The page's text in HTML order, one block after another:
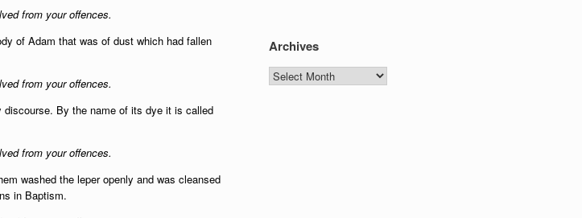
from your offences.
of Adam that was of dust which had fallen
from your offences.
By the name of its dye it is called
from your offences.
washed the leper openly and was cleansed
in Baptism.
Archives
Archives